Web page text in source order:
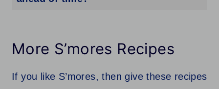
More S’mores Recipes
If you like S’mores, then give these recipes